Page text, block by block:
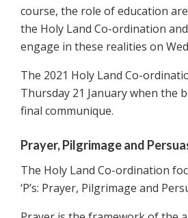
course, the role of education
the Holy Land Co-ordination
engage in these realities on
The 2021 Holy Land Co-
Thursday 21 January when the
final communique.
Prayer, Pilgrimage and
The Holy Land Co-ordination
‘P’s: Prayer, Pilgrimage and